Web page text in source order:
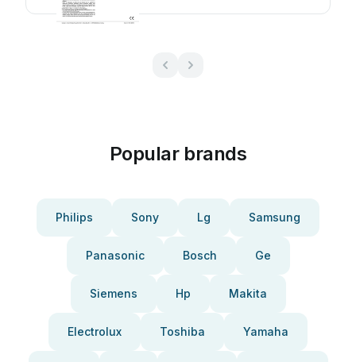
Popular brands
Philips Sony Lg Samsung
Panasonic Bosch Ge
Siemens Hp Makita
Electrolux Toshiba Yamaha